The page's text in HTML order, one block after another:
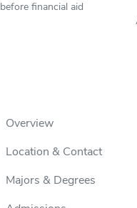
before financial aid
Overview
Location & Contact
Majors & Degrees